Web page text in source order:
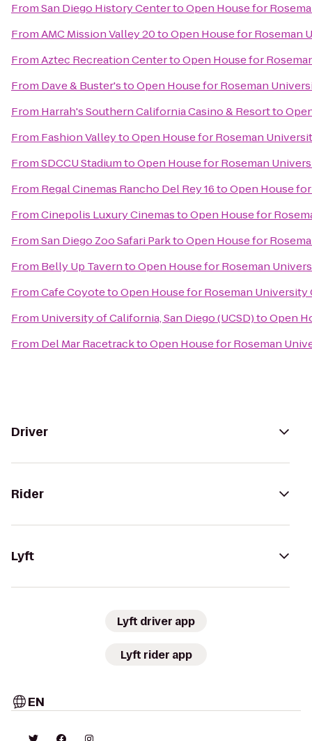
FromSan Diego History CentertoOpen House for
FromAMC Mission Valley 20toOpen House for Roseman
FromAztec Recreation CentertoOpen House for
From Dave & Buster'stoOpen House for Roseman
From Harrah's Southern California Casino & Resortto
From Fashion ValleytoOpen House for Roseman
FromSDCCU StadiumtoOpen House for Roseman
From Regal Cinemas Rancho Del Rey 16toOpen House
FromCinepolis Luxury CinemastoOpen House for
FromSan Diego Zoo Safari ParktoOpen House for
From Belly Up TaverntoOpen House for Roseman
FromCafe CoyotetoOpen House for Roseman
From University of California, San Diego (UCSD)toOpen
From Del Mar RacetracktoOpen House for Roseman
Driver
Rider
Lyft
Lyft driver app
Lyft rider app
EN